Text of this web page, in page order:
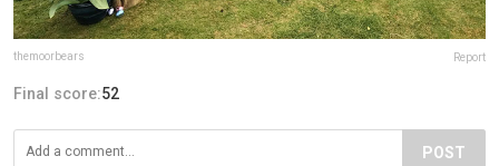
themoorbears Report
Final score:52
POST